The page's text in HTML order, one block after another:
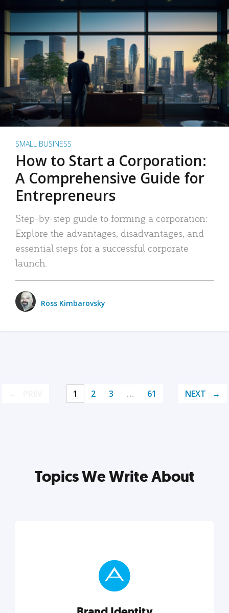
SMALL BUSINESS
How to Start a Corporation:
A Comprehensive Guide for
Entrepreneurs
Step-by-step guide to forming a corporation:
Explore the advantages, disadvantages, and
essential steps for a successful corporate
launch.
Ross Kimbarovsky
1 2 3 … 61 NEXT
Topics We Write About